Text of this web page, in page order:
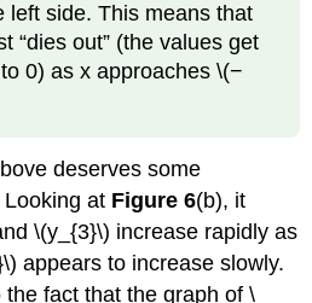
left side. This means that
“dies out” (the values get
0) as x approaches \(−
deserves some
at Figure 6(b), it
\(y_{3}\) increase rapidly as
appears to increase slowly.
fact that the graph of \